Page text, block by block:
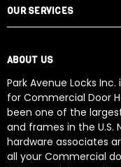
OUR SERVICES
ABOUT US
Park Avenue Locks
for Commercial Door
been one of the
and frames in the U.S.
hardware associates
all your Commercial